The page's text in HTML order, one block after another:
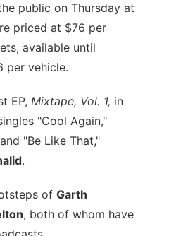
public on Thursday at
priced at $76 per
available until
per vehicle.
EP, Mixtape, Vol. 1, in
"Cool Again,"
"Be Like That,"
.
of Garth
, both of whom have